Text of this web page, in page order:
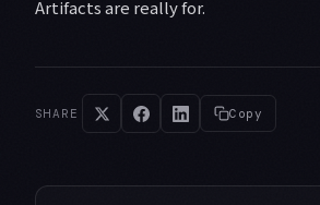
Artifacts are really for.
SHARE Copy